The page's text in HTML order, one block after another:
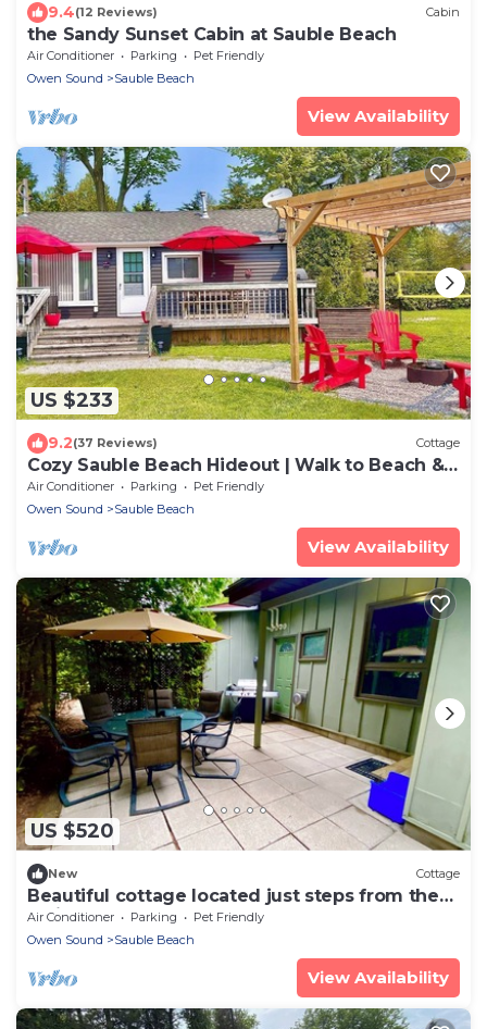
9.4(12 Reviews) Cabin
the Sandy Sunset Cabin at Sauble Beach
Air Conditioner Parking
Pet Friendly
Owen Sound
Sauble Beach
View Availability
US $233
9.2(37 Reviews) Cottage
Cozy Sauble Beach Hideout | Walk to Beach &
Park!
Air Conditioner Parking
Pet Friendly
Owen Sound
Sauble Beach
View Availability
US $520
New Cottage
Beautiful cottage located just steps from the
main beach!
Air Conditioner Parking
Pet Friendly
Owen Sound
Sauble Beach
View Availability